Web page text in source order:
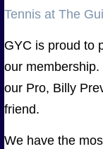
Tennis at The
GYC is proud to
our
our Pro, Billy
friend.
We have the